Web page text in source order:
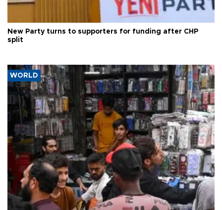
New Party turns to supporters for funding after CHP
split
WORLD